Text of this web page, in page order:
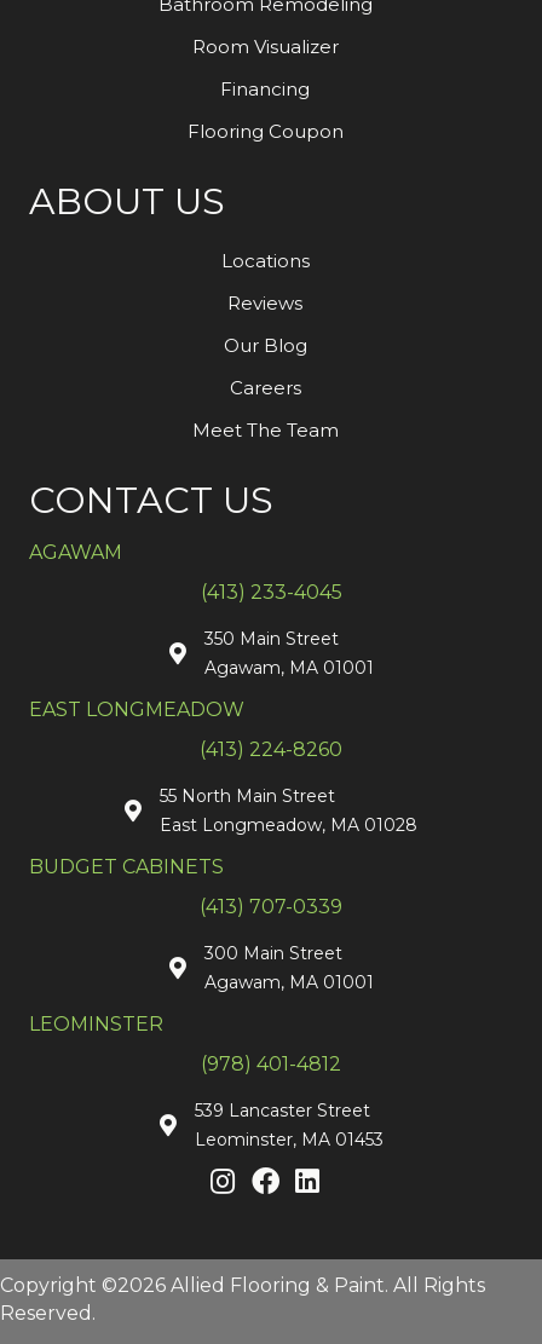
Room Visualizer
Financing
Flooring Coupon
ABOUT US
Locations
Reviews
Our Blog
Careers
Meet The Team
CONTACT US
AGAWAM
(413) 233-4045
350 Main Street
Agawam, MA 01001
EAST LONGMEADOW
(413) 224-8260
55 North Main Street
East Longmeadow, MA 01028
BUDGET CABINETS
(413) 707-0339
300 Main Street
Agawam, MA 01001
LEOMINSTER
(978) 401-4812
539 Lancaster Street
Leominster, MA 01453
Copyright ©2026 Allied Flooring & Paint. All Rights
Reserved.